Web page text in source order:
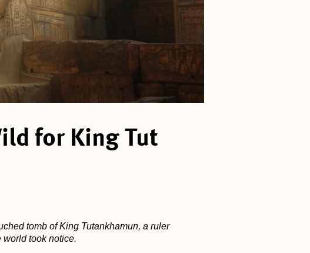
for King Tut
tomb of King Tutankhamun, a ruler
world took notice.